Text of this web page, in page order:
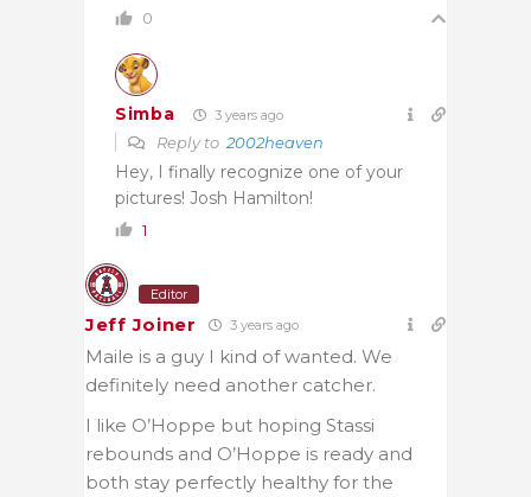
0
Simba 3 years ago
Reply to 2002heaven
Hey, I finally recognize one of your
pictures! Josh Hamilton!
1
Editor
Jeff Joiner 3 years ago
Maile is a guy I kind of wanted. We
definitely need another catcher.
I like O’Hoppe but hoping Stassi
rebounds and O’Hoppe is ready and
both stay perfectly healthy for the